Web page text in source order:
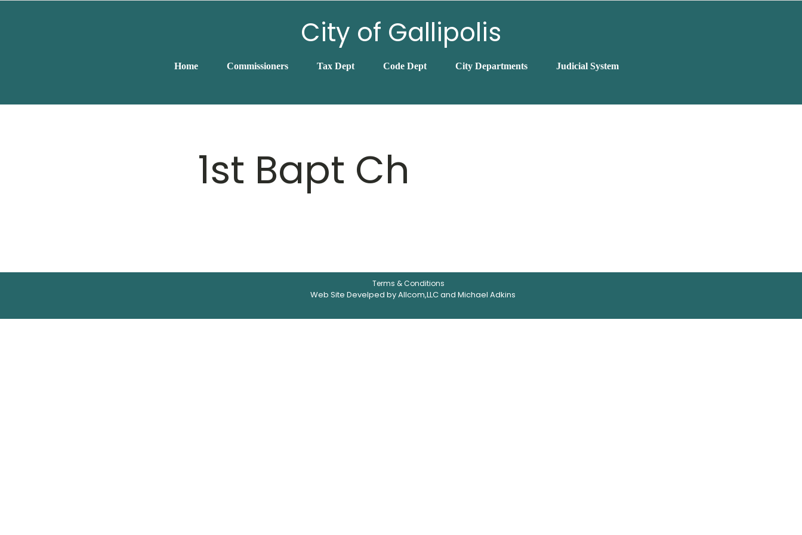
City of Gallipolis
Home Commissioners Tax Dept Code Dept City Departments Judicial System
1st Bapt Ch
Terms & Conditions
Web Site Develped by Allcom,LLC and Michael Adkins